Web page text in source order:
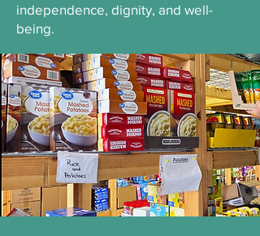
independence, dignity, and well-
being.